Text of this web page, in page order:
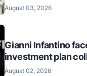
August 03, 2026
Gianni Infantino
investment plan
August 02, 2026